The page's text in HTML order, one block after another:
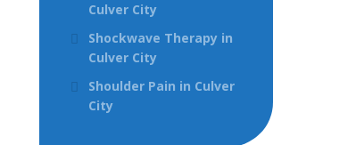
Culver City
Shockwave Therapy in
Culver City
Shoulder Pain in Culver
City